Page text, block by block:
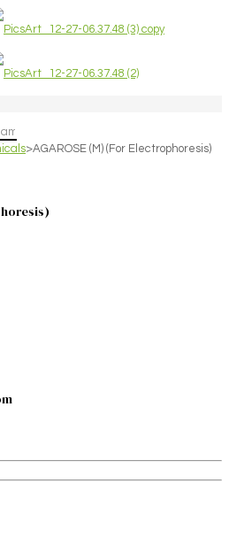
>AGAROSE (M) (For Electrophoresis)